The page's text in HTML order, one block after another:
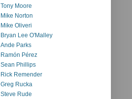
Tony Moore
Mike Norton
Mike Oliveri
Bryan Lee O'Malley
Ande Parks
Ramón Pérez
Sean Phillips
Rick Remender
Greg Rucka
Steve Rude